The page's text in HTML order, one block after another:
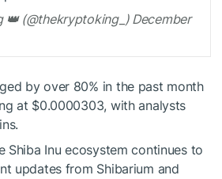
(@thekryptoking_) December
by over 80% in the past month
at $0.0000303, with analysts
Shiba Inu ecosystem continues to
updates from Shibarium and